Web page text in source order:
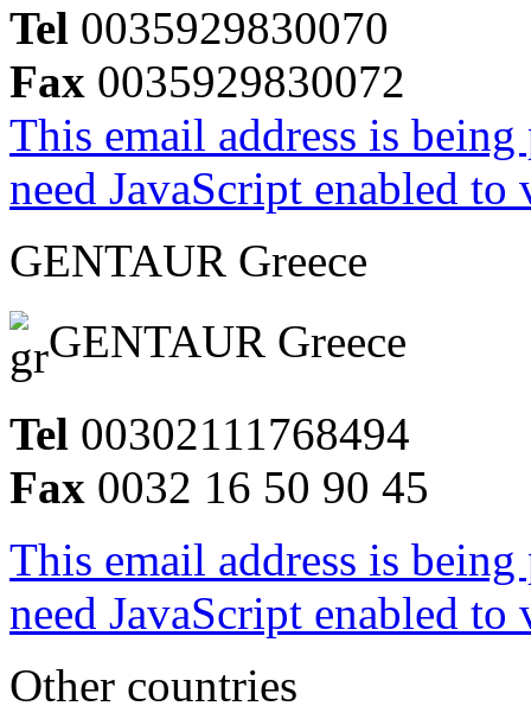
Tel 0035929830070
Fax 0035929830072
This email address is
need JavaScript enabled
GENTAUR Greece
GENTAUR Greece
Tel 00302111768494
Fax 0032 16 50 90 45
This email address is
need JavaScript enabled
Other countries